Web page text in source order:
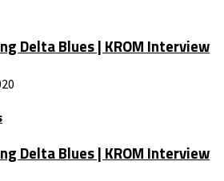
Delta Blues | KROM Interview
Delta Blues | KROM Interview